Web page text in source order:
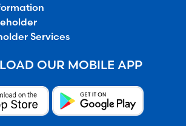
Services
OUR MOBILE APP